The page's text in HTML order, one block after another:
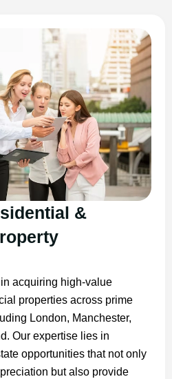
&
acquiring high-value
properties across prime
London, Manchester,
Our expertise lies in
opportunities that not only
but also provide